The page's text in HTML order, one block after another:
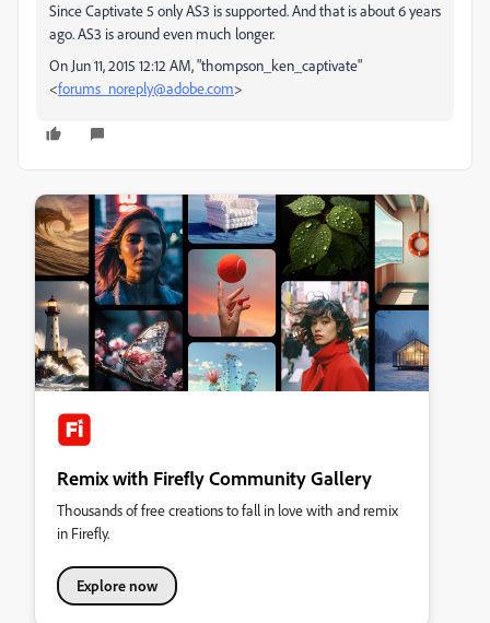
Since Captivate 5 only AS3 is supported. And that is about 6 years
ago. AS3 is around even much longer.
On Jun 11, 2015 12:12 AM, "thompson_ken_captivate"
<forums_noreply@adobe.com>
Remix with Firefly Community Gallery
Thousands of free creations to fall in love with and remix
in Firefly.
Explore now